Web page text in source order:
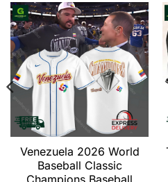
Venezuela 2026 World
Baseball Classic